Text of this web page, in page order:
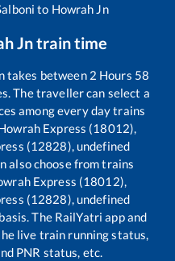
to Howrah Jn
Jntrain time
takes between 2 Hours 58
The traveller can select a
among every day trains
Express (18012),
(12828), undefined
also choose from trains
Express (18012),
(12828), undefined
The RailYatri app and
live train running status,
PNR status, etc.